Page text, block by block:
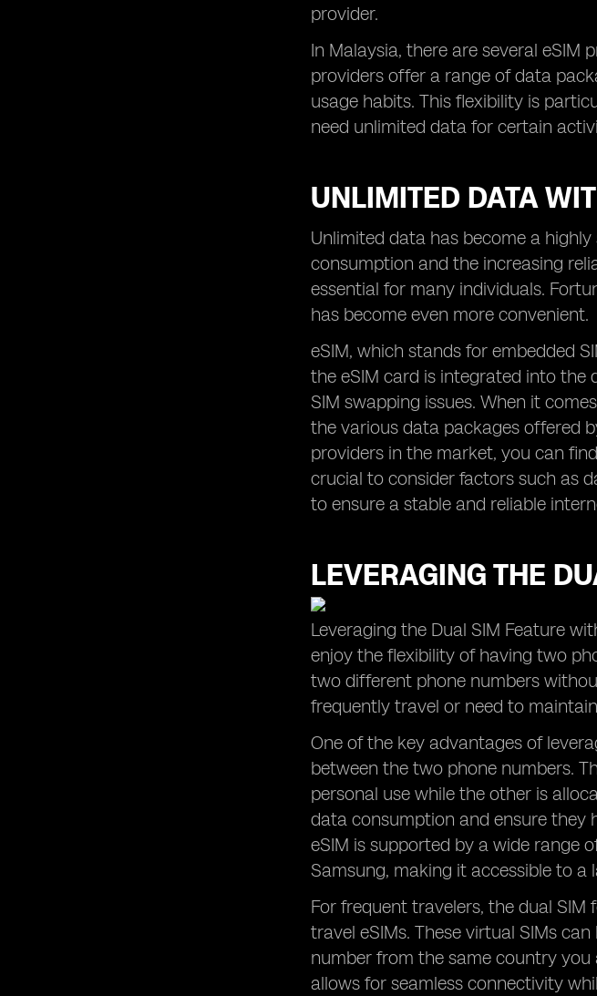
provider.
In Malaysia, there are several
providers offer a range of data
usage habits. This flexibility is
need unlimited data for certain
UNLIMITED DATA
Unlimited data has become a
consumption and the increasing
essential for many individuals.
has become even more convenient.
eSIM, which stands for embedded
the eSIM card is integrated into the
SIM swapping issues. When it
the various data packages offered
providers in the market, you can
crucial to consider factors such as
to ensure a stable and reliable
LEVERAGING THE
Leveraging the Dual SIM Feature
enjoy the flexibility of having two
two different phone numbers
frequently travel or need to
One of the key advantages of
between the two phone numbers.
personal use while the other is
data consumption and ensure they
eSIM is supported by a wide range
Samsung, making it accessible to a
For frequent travelers, the dual
travel eSIMs. These virtual SIMs
number from the same country you
allows for seamless connectivity